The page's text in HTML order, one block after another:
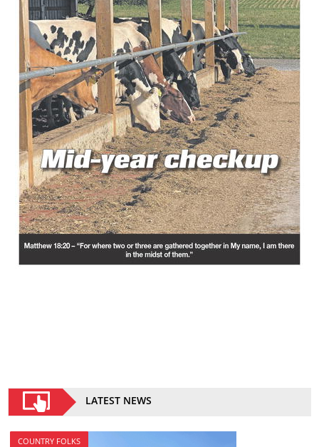
LATEST NEWS
COUNTRY FOLKS